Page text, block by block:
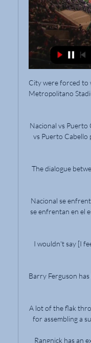
City were forced to withdraw Kevin De Bruyne and Kyle Walker during the game at the Wanda Metropolitano Stadium and the pair face late fitness tests ahead of Saturday's trip to Wembley having missed training on Friday. 

Nacional vs Puerto Cabello: día, hora, estadio, precios de hace 7 horas — ¿Dónde ver Nacional vs Puerto Cabello por la Copa Libertadores? El partido se puede ver en Uruguay a través de ESPN y en streaming, en Star+.

The dialogue between all parties will continue as formal plans are drafted before being put to an SPFL vote. 

Nacional se enfrenta ante la visita Puerto Cabello por hace 1 día — Nacional y Puerto Cabello se enfrentan en el estadio Gran Parque Central, con el arbitraje de Yael Falcón Pérez. El duelo se jugará mañana ...

I wouldn't say [I feel] vindicated [by the approach in the summer].  I'd say I'm more driven to keep pushing forward. 

Barry Ferguson has blasted Giorgos Giakoumakis after the Greek claimed his 'dangerous' Alloa players tried to boot Celtic out of the Scottish Cup. 

A lot of the flak thrown Newcastle's way in the last few years has been directed at Mike Ashley for assembling a sub-standard team incapable of better than the mediocre football on offer. 

Rangnick has an extra incentive to taste success in the FA Cup after revealing his emotional attachment to the historic tournament, dating back to his time studying in England four decades ago. 

Team newsManchester United have Fred back and available for the visit of Brighton.  Midfielder Enock Mwepu is closing in on a return from his hamstring issue but will not be involved. 

On-field, without doubt, you'd give a yellow card, because by the time Elanga hits the deck, Webster is across. 

What to make of such a mess? Perhaps Bergwijn, finally, will be able to build a Tottenham career out of it. There is the shape of a brilliant footballer there, one of these skilful technicians able to play anywhere across a modern front three. Somewhere. Locked away behind the injuries and the inconsistencies. That's why Tottenham picked him up two